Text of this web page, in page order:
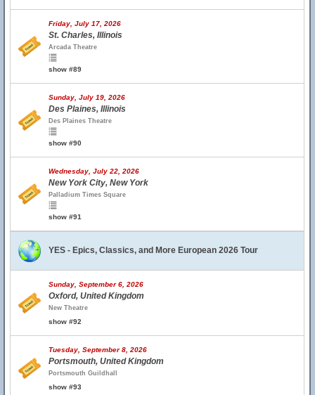
Friday, July 17, 2026
St. Charles, Illinois
Arcada Theatre
show #89
Sunday, July 19, 2026
Des Plaines, Illinois
Des Plaines Theatre
show #90
Wednesday, July 22, 2026
New York City, New York
Palladium Times Square
show #91
YES - Epics, Classics, and More European 2026 Tour
Sunday, September 6, 2026
Oxford, United Kingdom
New Theatre
show #92
Tuesday, September 8, 2026
Portsmouth, United Kingdom
Portsmouth Guildhall
show #93